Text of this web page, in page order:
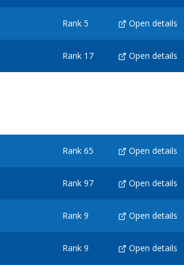
Rank 5 Open details
Rank 17 Open details
Rank 65 Open details
Rank 97 Open details
Rank 9 Open details
Rank 9 Open details